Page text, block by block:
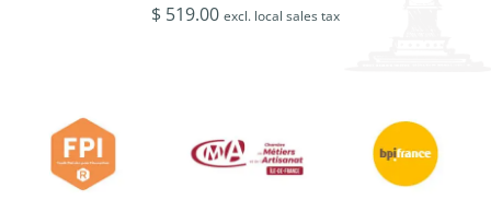
$ 519.00 excl. local sales tax